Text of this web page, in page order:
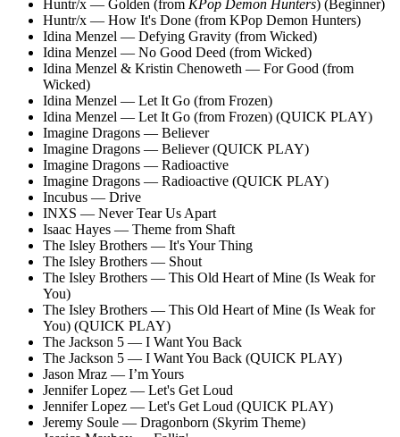
Huntr/x — Golden (from KPop Demon Hunters) (Beginner)
Huntr/x — How It's Done (from KPop Demon Hunters)
Idina Menzel — Defying Gravity (from Wicked)
Idina Menzel — No Good Deed (from Wicked)
Idina Menzel & Kristin Chenoweth — For Good (from
Wicked)
Idina Menzel — Let It Go (from Frozen)
Idina Menzel — Let It Go (from Frozen) (QUICK PLAY)
Imagine Dragons — Believer
Imagine Dragons — Believer (QUICK PLAY)
Imagine Dragons — Radioactive
Imagine Dragons — Radioactive (QUICK PLAY)
Incubus — Drive
INXS — Never Tear Us Apart
Isaac Hayes — Theme from Shaft
The Isley Brothers — It's Your Thing
The Isley Brothers — Shout
The Isley Brothers — This Old Heart of Mine (Is Weak for
You)
The Isley Brothers — This Old Heart of Mine (Is Weak for
You) (QUICK PLAY)
The Jackson 5 — I Want You Back
The Jackson 5 — I Want You Back (QUICK PLAY)
Jason Mraz — I’m Yours
Jennifer Lopez — Let's Get Loud
Jennifer Lopez — Let's Get Loud (QUICK PLAY)
Jeremy Soule — Dragonborn (Skyrim Theme)